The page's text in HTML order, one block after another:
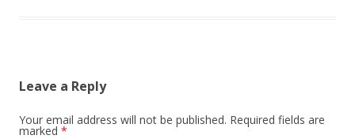
Leave a Reply
Your email address will not be published. Required fields are
marked *